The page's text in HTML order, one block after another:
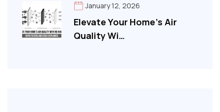
Elevate Your Home’s Air
Quality Wi…
January 12, 2026